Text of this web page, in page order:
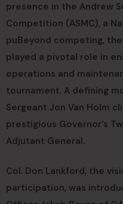
presence in the Andrew
Competition (ASMC), a
puBeyond competing,
played a pivotal role in
operations and
tournament. A defining
Sergeant Jon Van Holm
prestigious Governor’s
Adjutant General.
Col. Don Lankford, the
participation, was